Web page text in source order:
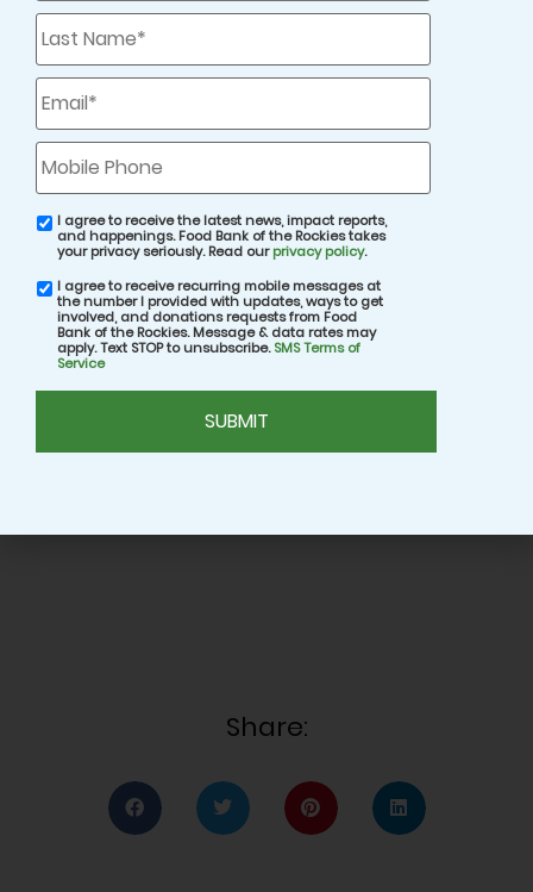
One great way to assist your local food bank
remotely is tohost a virtual food drive! Unlike a
traditional food drive in which you’d collect
canned food items from your family and
friends, during a virtual food drive, you’ll
bank.
Virtual food drives are a great way to help out.
At Food Bank of the Rockies, we are able to
transform every $1 generated from
community-driven virtual fundraisers to help
distribute enough food for 3 nourishing meals
thanks to our multitude of partnerships, robust
Share:
Last
Name
*
Email *
Mobile
Phone
email
consent
I agree to receive the latest news, impact reports,
and happenings. Food Bank of the Rockies takes
your privacy seriously. Read ourprivacy policy.
SMS
consent
I agree to receive recurring mobile messages at
the number I provided with updates, ways to get
involved, and donations requests from Food
Bank of the Rockies. Message & data rates may
apply. Text STOP to unsubscribe.SMS Terms of
Service